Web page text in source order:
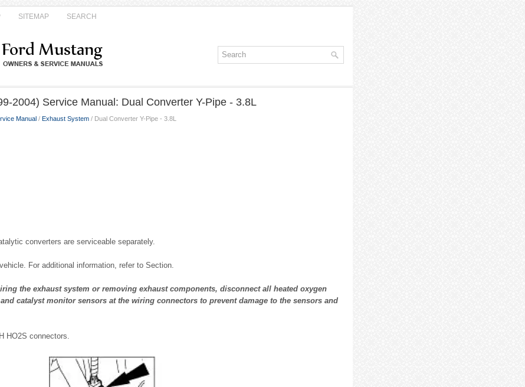
SITEMAP SEARCH
2004) Service Manual: Dual Converter Y-Pipe - 3.8L
Manual / Exhaust System / Dual Converter Y-Pipe - 3.8L
converters are serviceable separately.
For additional information, refer to Section.
the exhaust system or removing exhaust components, disconnect all heated oxygen
and catalyst monitor sensors at the wiring connectors to prevent damage to the sensors and
HO2S connectors.